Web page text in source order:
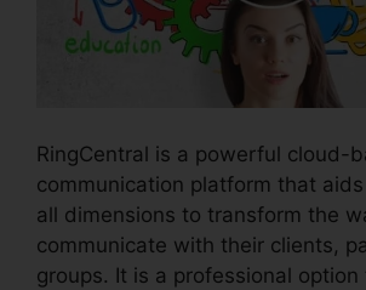
RingCentral is a powerful cloud-
communication platform that
all dimensions to transform the
communicate with their clients,
groups. It is a professional